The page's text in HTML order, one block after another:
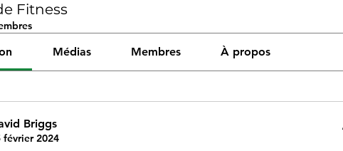
Fitness
Médias Membres À propos
Briggs
février 2024